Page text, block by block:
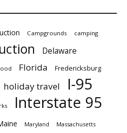
Campgrounds camping
Delaware
Florida Fredericksburg
holiday travel I-95
Interstate 95
Maryland Massachusetts